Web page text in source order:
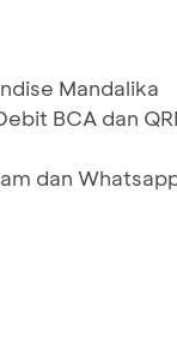
Mandalika
BCA dan
dan